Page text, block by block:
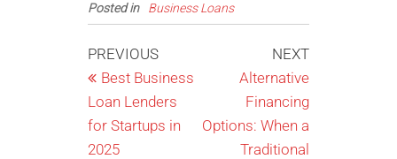
Posted in Business Loans
Post
navigation
Previous
Post
PREVIOUS
Best Business
Loan Lenders
for Startups in
2025
Next
Post
NEXT
Alternative
Financing
Options: When a
Traditional